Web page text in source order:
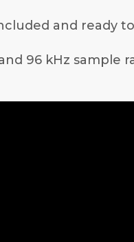
and ready
96 kHz sample